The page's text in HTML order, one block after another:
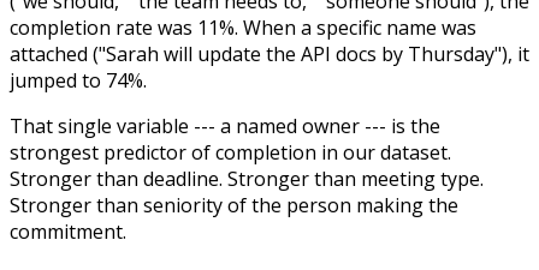
completion rate was 11%. When a specific name was
attached ("Sarah will update the API docs by Thursday"), it
jumped to 74%.
That single variable --- a named owner --- is the
strongest predictor of completion in our dataset.
Stronger than deadline. Stronger than meeting type.
Stronger than seniority of the person making the
commitment.